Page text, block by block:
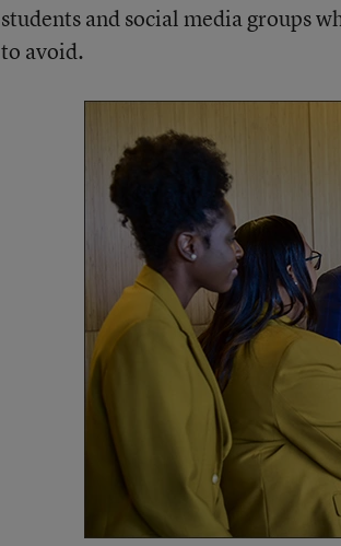
students and social media groups
to avoid.